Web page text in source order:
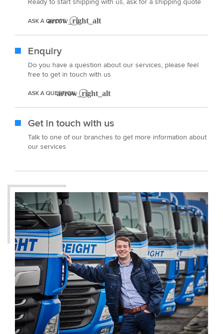
Ready to start shipping with us, ask for a shipping quote
ASK A QUOTE
Enquiry
Do you have a question about our services, please feel
free to get in touch with us
ASK A QUESTION
Get in touch with us
Talk to one of our branches to get more information about
our services